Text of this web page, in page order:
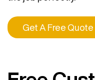
Get A Free Quote